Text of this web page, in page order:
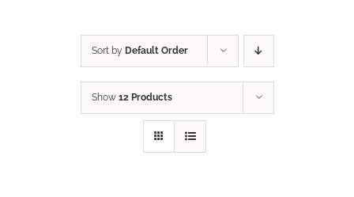
Sort by Default Order
Show 12 Products